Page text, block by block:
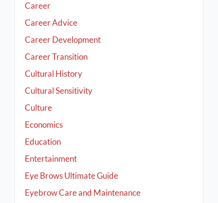
Career
Career Advice
Career Development
Career Transition
Cultural History
Cultural Sensitivity
Culture
Economics
Education
Entertainment
Eye Brows Ultimate Guide
Eyebrow Care and Maintenance